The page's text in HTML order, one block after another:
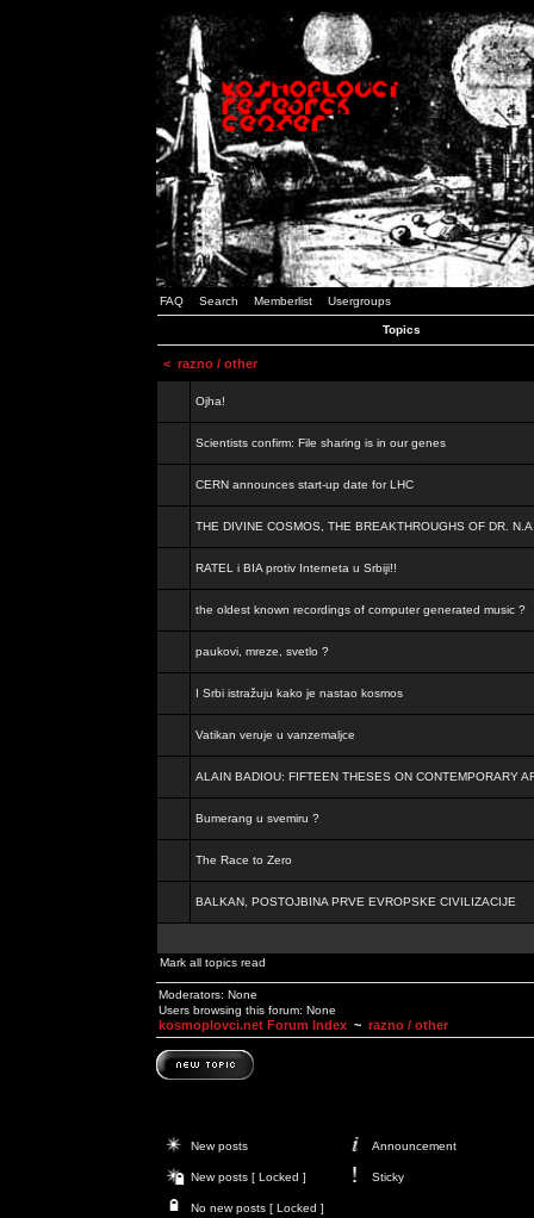
FAQ Search Memberlist Usergroups
Topics
< razno / other
Ojha!
Scientists confirm: File sharing is in our genes
CERN announces start-up date for LHC
THE DIVINE COSMOS, THE BREAKTHROUGHS OF DR.
RATEL i BIA protiv Interneta u Srbiji!!
the oldest known recordings of computer generated music ?
paukovi, mreze, svetlo ?
I Srbi istražuju kako je nastao kosmos
Vatikan veruje u vanzemaljce
ALAIN BADIOU: FIFTEEN THESES ON CONTEMPORARY
Bumerang u svemiru ?
The Race to Zero
BALKAN, POSTOJBINA PRVE EVROPSKE CIVILIZACIJE
Mark all topics read
Moderators: None
Users browsing this forum: None
kosmoplovci.net Forum Index ~ razno / other
New posts Announcement
New posts [ Locked ] Sticky
No new posts [ Locked ]